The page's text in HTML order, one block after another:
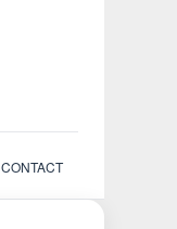
CONTACT